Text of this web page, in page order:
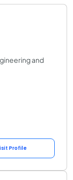
and
Profile